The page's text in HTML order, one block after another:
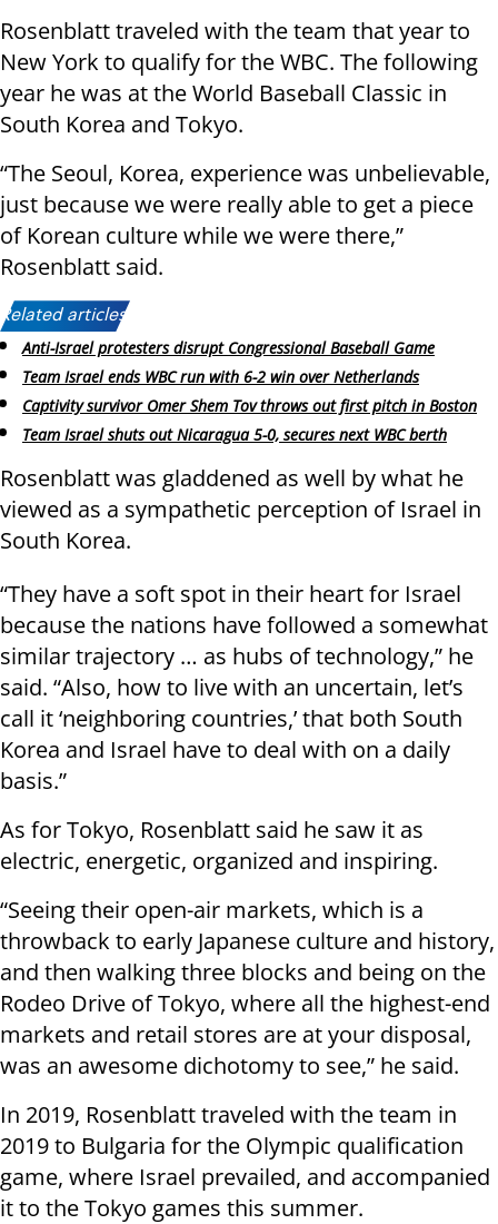
Rosenblatt traveled with the team that year to
New York to qualify for the WBC. The following
year he was at the World Baseball Classic in
South Korea and Tokyo.
“The Seoul, Korea, experience was unbelievable,
just because we were really able to get a piece
of Korean culture while we were there,”
Rosenblatt said.
Related articles:
Anti-Israel protesters disrupt Congressional Baseball Game
Team Israel ends WBC run with 6-2 win over Netherlands
Captivity survivor Omer Shem Tov throws out first pitch in Boston
Team Israel shuts out Nicaragua 5-0, secures next WBC berth
Rosenblatt was gladdened as well by what he
viewed as a sympathetic perception of Israel in
South Korea.
“They have a soft spot in their heart for Israel
because the nations have followed a somewhat
similar trajectory … as hubs of technology,” he
said. “Also, how to live with an uncertain, let’s
call it ‘neighboring countries,’ that both South
Korea and Israel have to deal with on a daily
basis.”
As for Tokyo, Rosenblatt said he saw it as
electric, energetic, organized and inspiring.
“Seeing their open-air markets, which is a
throwback to early Japanese culture and history,
and then walking three blocks and being on the
Rodeo Drive of Tokyo, where all the highest-end
markets and retail stores are at your disposal,
was an awesome dichotomy to see,” he said.
In 2019, Rosenblatt traveled with the team in
2019 to Bulgaria for the Olympic qualification
game, where Israel prevailed, and accompanied
it to the Tokyo games this summer.